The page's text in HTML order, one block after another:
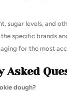
sugar levels, and
specific brands
for the most
Asked
dough?